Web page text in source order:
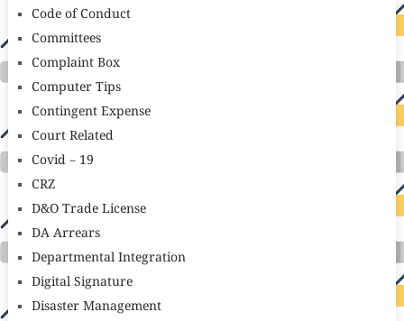
Code of Conduct
Committees
Complaint Box
Computer Tips
Contingent Expense
Court Related
Covid – 19
CRZ
D&O Trade License
DA Arrears
Departmental Integration
Digital Signature
Disaster Management